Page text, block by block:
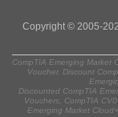
Copyright © 2005-
CompTIA Emerging Market
Voucher, Discount
Discounted CompTIA
Vouchers, CompTIA
Emerging Market